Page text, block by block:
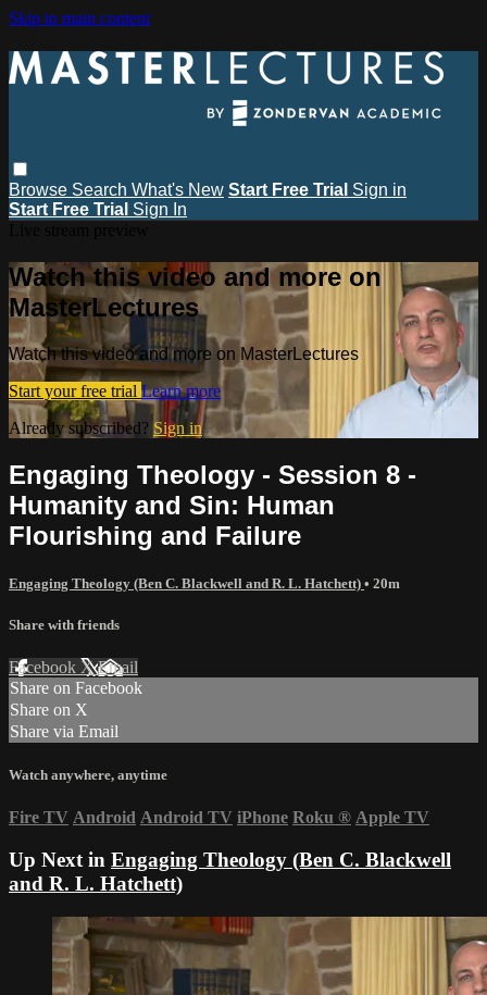
Skip to main content
Browse Search What's New Start Free Trial Sign in
Start Free Trial Sign In
Watch this video and more on
MasterLectures
Watch this video and more on MasterLectures
Start your free trial Learn more
Already subscribed? Sign in
Engaging Theology - Session 8 -
Humanity and Sin: Human
Flourishing and Failure
Engaging Theology (Ben C. Blackwell and R. L. Hatchett) • 20m
Share with friends
Facebook XEmail
Share on Facebook
Share on X
Share via Email
Watch anywhere, anytime
Fire TV Android Android TV iPhone Roku ® Apple TV
Up Next in Engaging Theology (Ben C. Blackwell
and R. L. Hatchett)